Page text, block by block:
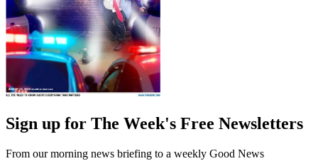
Sign up for The Week's Free Newsletters
From our morning news briefing to a weekly Good News